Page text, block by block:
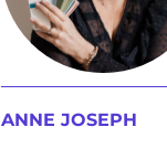
ANNE JOSEPH